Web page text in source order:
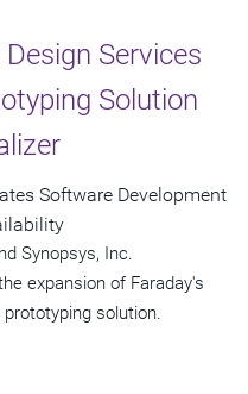
Services
Solution
Software Development
Synopsys, Inc.
expansion of Faraday's
solution.